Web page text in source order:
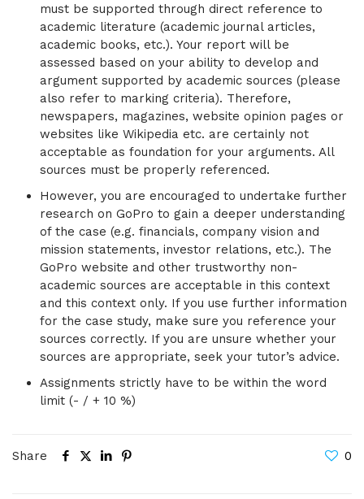
must be supported through direct reference to
academic literature (academic journal articles,
academic books, etc.). Your report will be
assessed based on your ability to develop and
argument supported by academic sources (please
also refer to marking criteria). Therefore,
newspapers, magazines, website opinion pages or
websites like Wikipedia etc. are certainly not
acceptable as foundation for your arguments. All
sources must be properly referenced.
However, you are encouraged to undertake further
research on GoPro to gain a deeper understanding
of the case (e.g. financials, company vision and
mission statements, investor relations, etc.). The
GoPro website and other trustworthy non-
academic sources are acceptable in this context
and this context only. If you use further information
for the case study, make sure you reference your
sources correctly. If you are unsure whether your
sources are appropriate, seek your tutor’s advice.
Assignments strictly have to be within the word
limit (- / + 10 %)
Share 0